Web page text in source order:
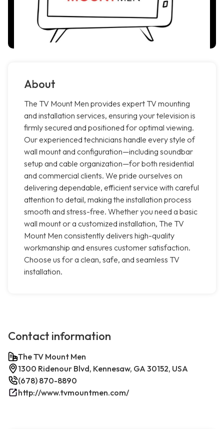
About
The TV Mount Men provides expert TV mounting
and installation services, ensuring your television is
firmly secured and positioned for optimal viewing.
Our experienced technicians handle every style of
wall mount and configuration—including soundbar
setup and cable organization—for both residential
and commercial clients. We pride ourselves on
delivering dependable, efficient service with careful
attention to detail, making the installation process
smooth and stress-free. Whether you need a basic
wall mount or a customized installation, The TV
Mount Men consistently delivers high-quality
workmanship and ensures customer satisfaction.
Choose us for a clean, safe, and seamless TV
installation.
Contact information
The TV Mount Men
1300 Ridenour Blvd, Kennesaw, GA 30152, USA
(678) 870-8890
http://www.tvmountmen.com/